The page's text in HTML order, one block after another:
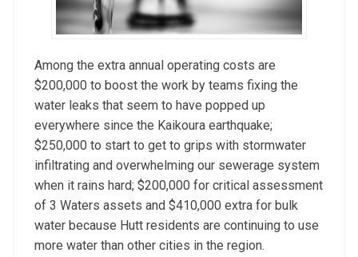
Among the extra annual operating costs are
$200,000 to boost the work by teams fixing the
water leaks that seem to have popped up
everywhere since the Kaikoura earthquake;
$250,000 to start to get to grips with stormwater
infiltrating and overwhelming our sewerage system
when it rains hard; $200,000 for critical assessment
of 3 Waters assets and $410,000 extra for bulk
water because Hutt residents are continuing to use
more water than other cities in the region.